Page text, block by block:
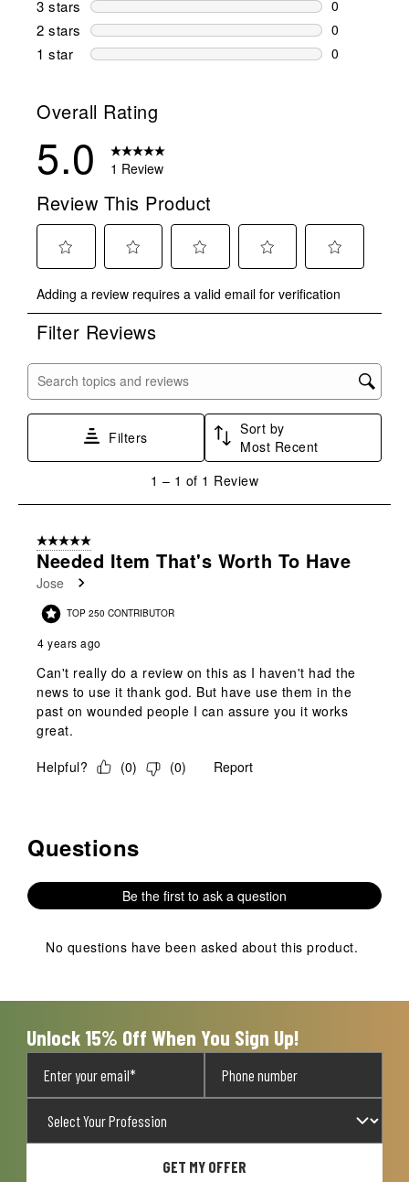
3 stars stars
0
0 reviews
2 stars stars
0
0 reviews
1 star stars
0
Overall Rating
5.0 1 Review
Review This Product
to
rate
the
with
star.
submission
to
rate
the
stars.
This
submission
to
rate
stars.
open
submission
to
rate
stars.
This
action
open
submission
to
rate
stars.
action
submission
Adding a review requires a valid email for verification
Filter Reviews
Search topics and reviews search region
Filters
Sort by
Most Recent
1
Review
1 – 1 of 1 Review
5 out of 5 stars.
Needed Item That's Worth To Have
Jose
TOP 250 CONTRIBUTOR
4 years ago
Can't really do a review on this as I haven't had the
news to use it thank god. But have use them in the
past on wounded people I can assure you it works
great.
Helpful?
(0) (0) Report
No questions have been asked about this product.
Questions
Be the first to ask a question
No questions have been asked about this product.
Unlock 15% Off When You Sign Up!
GET MY OFFER